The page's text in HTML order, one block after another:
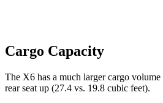
Cargo Capacity
The X6 has a much larger cargo
rear seat up (27.4 vs. 19.8 cubic feet).